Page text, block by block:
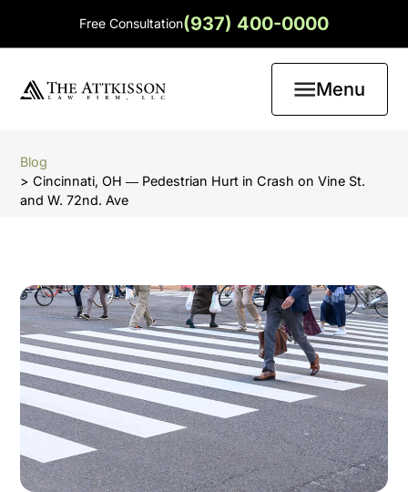
Free Consultation(937) 400-0000
Menu
Blog
> Cincinnati, OH ― Pedestrian Hurt in Crash on Vine St.
and W. 72nd. Ave